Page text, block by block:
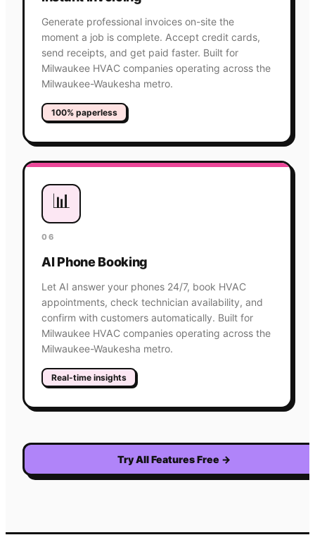
Generate professional invoices on-site the
moment a job is complete. Accept credit cards,
send receipts, and get paid faster. Built for
Milwaukee HVAC companies operating across the
Milwaukee-Waukesha metro.
100% paperless
📊
06
AI Phone Booking
Let AI answer your phones 24/7, book HVAC
appointments, check technician availability, and
confirm with customers automatically. Built for
Milwaukee HVAC companies operating across the
Milwaukee-Waukesha metro.
Real-time insights
Try All Features Free →